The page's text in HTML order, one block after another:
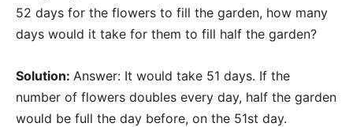
52 days for the flowers to fill the garden, how many
days would it take for them to fill half the garden?
Solution: Answer: It would take 51 days. If the
number of flowers doubles every day, half the garden
would be full the day before, on the 51st day.